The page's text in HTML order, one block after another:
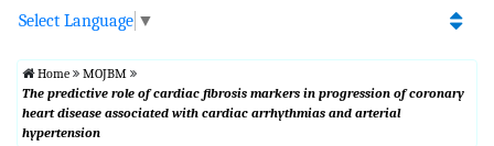
Select Language ▼
Home
MOJBM
The predictive role of cardiac fibrosis markers in progression of coronary
heart disease associated with cardiac arrhythmias and arterial
hypertension